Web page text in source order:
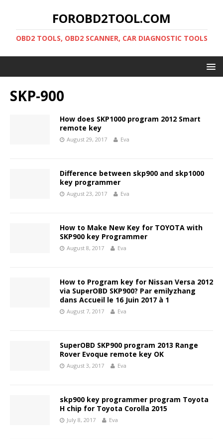
FOROBD2TOOL.COM
OBD2 TOOLS, OBD2 SCANNER, CAR DIAGNOSTIC TOOLS
SKP-900
How does SKP1000 program 2012 Smart
remote key
August 29, 2017 Eva
Difference between skp900 and skp1000
key programmer
August 23, 2017 Eva
How to Make New Key for TOYOTA with
SKP900 key Programmer
August 8, 2017 Eva
How to Program key for Nissan Versa 2012
via SuperOBD SKP900? Par emilyzhang
dans Accueil le 16 Juin 2017 à 1
August 7, 2017 Eva
SuperOBD SKP900 program 2013 Range
Rover Evoque remote key OK
August 3, 2017 Eva
skp900 key programmer program Toyota
H chip for Toyota Corolla 2015
July 8, 2017 Eva